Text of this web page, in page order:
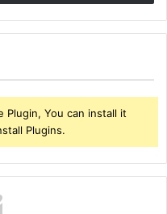
Plugin, You can install it
Plugins.